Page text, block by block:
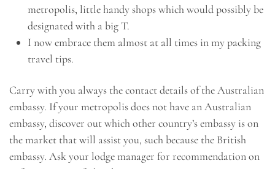
metropolis, little handy shops which would possibly be
designated with a big T.
I now embrace them almost at all times in my packing
travel tips.
Carry with you always the contact details of the Australian
embassy. If your metropolis does not have an Australian
embassy, discover out which other country’s embassy is on
the market that will assist you, such because the British
embassy. Ask your lodge manager for recommendation on